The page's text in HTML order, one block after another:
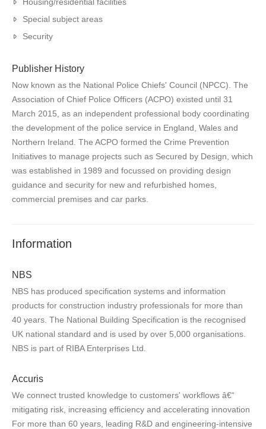
Special subject areas
Security
Publisher History
Now known as the National Police Chiefs' Council (NPCC). The
Association of Chief Police Officers (ACPO) existed until 31
March 2015, as an independent professional body coordinating
the development of the police service in England, Wales and
Northern Ireland. The ACPO formed the Crime Prevention
Initiatives to manage projects such as Secured by Design, which
was established in 1989 and focussed on providing design
guidance and security for new and refurbished homes,
commercial premises and car parks.
Information
NBS
NBS has produced specification systems and information
products for construction industry professionals for more than
40 years. The National Building Specification is the recognised
UK national standard and is used by over 5,000 organisations.
NBS is part of RIBA Enterprises Ltd.
Accuris
We connect trusted knowledge to customers' workflows â€“
mitigating risk, increasing efficiency and accelerating innovation
For more than 60 years, leading R&D and engineering-intensive